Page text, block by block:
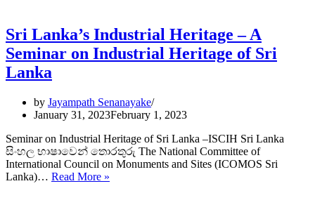
Sri Lanka’s Industrial Heritage – A
Seminar on Industrial Heritage of Sri
Lanka
by Jayampath Senanayake
January 31, 2023February 1, 2023
Seminar on Industrial Heritage of Sri Lanka –ISCIH Sri Lanka
සිංහල භාෂාවෙන් තොරතුරු The National Committee of
International Council on Monuments and Sites (ICOMOS Sri
Lanka)… Read More »